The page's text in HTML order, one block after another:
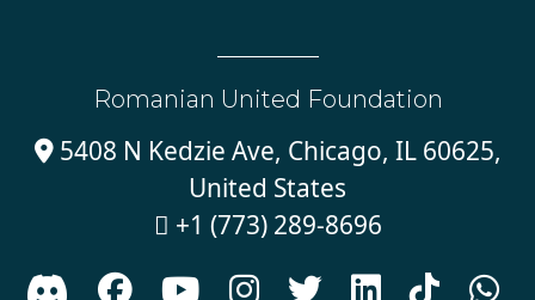
Romanian United Foundation
5408 N Kedzie Ave, Chicago, IL 60625,
United States
 +1 (773) 289-8696
       